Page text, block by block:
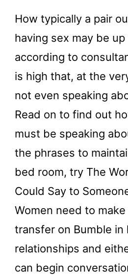
How typically a pair
having sex may be
according to
is high that, at the
not even speaking
Read on to find out
must be speaking
the phrases to
bed room, try The
Could Say to
Women need to
transfer on Bumble in
relationships and
can begin